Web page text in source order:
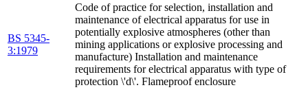
BS 5345-
3:1979
Code of practice for selection, installation and
maintenance of electrical apparatus for use in
potentially explosive atmospheres (other than
mining applications or explosive processing and
manufacture) Installation and maintenance
requirements for electrical apparatus with type of
protection \'d\'. Flameproof enclosure